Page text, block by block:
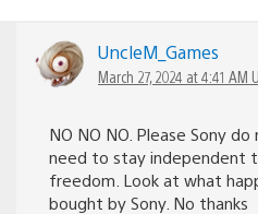
UncleM_Games
March 27, 2024 at 4:41 AM
NO NO NO. Please Sony
need to stay independent
freedom. Look at what
bought by Sony. No thanks